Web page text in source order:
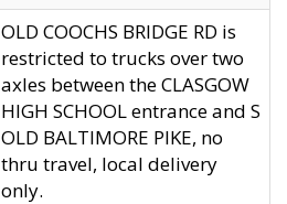
OLD COOCHS BRIDGE RD is
restricted to trucks over two
axles between the CLASGOW
HIGH SCHOOL entrance and S
OLD BALTIMORE PIKE, no
thru travel, local delivery
only.